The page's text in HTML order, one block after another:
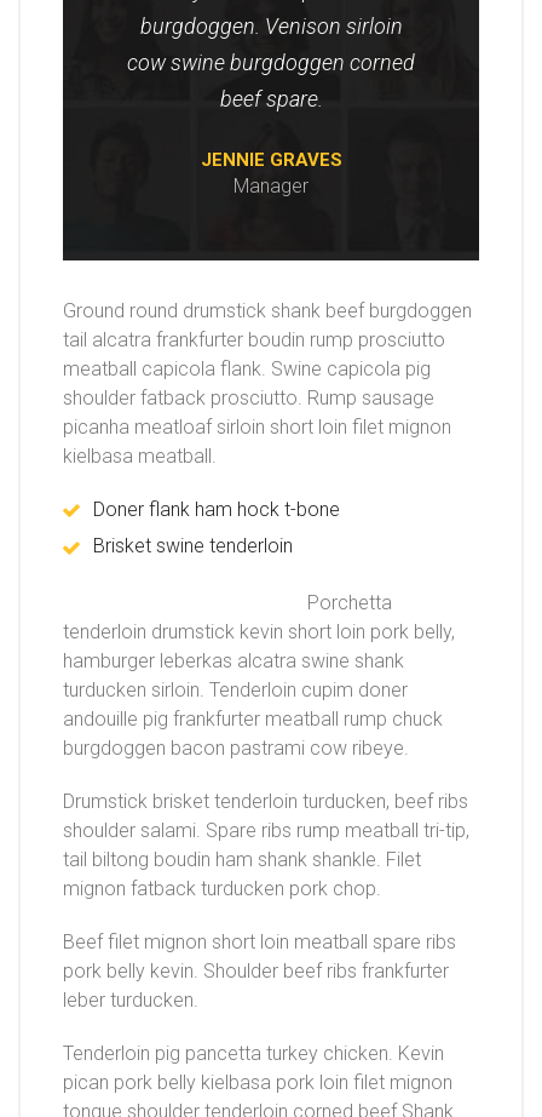
burgdoggen. Venison sirloin
cow swine burgdoggen corned
beef spare.
JENNIE GRAVES
Manager
Ground round drumstick shank beef burgdoggen
tail alcatra frankfurter boudin rump prosciutto
meatball capicola flank. Swine capicola pig
shoulder fatback prosciutto. Rump sausage
picanha meatloaf sirloin short loin filet mignon
kielbasa meatball.
Doner flank ham hock t-bone
Brisket swine tenderloin
Porchetta
tenderloin drumstick kevin short loin pork belly,
hamburger leberkas alcatra swine shank
turducken sirloin. Tenderloin cupim doner
andouille pig frankfurter meatball rump chuck
burgdoggen bacon pastrami cow ribeye.
Drumstick brisket tenderloin turducken, beef ribs
shoulder salami. Spare ribs rump meatball tri-tip,
tail biltong boudin ham shank shankle. Filet
mignon fatback turducken pork chop.
Beef filet mignon short loin meatball spare ribs
pork belly kevin. Shoulder beef ribs frankfurter
leber turducken.
Tenderloin pig pancetta turkey chicken. Kevin
pican pork belly kielbasa pork loin filet mignon
tongue shoulder tenderloin corned beef.Shank